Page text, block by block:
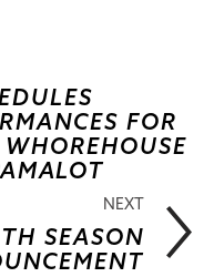
FOR
NEXT
SEASON